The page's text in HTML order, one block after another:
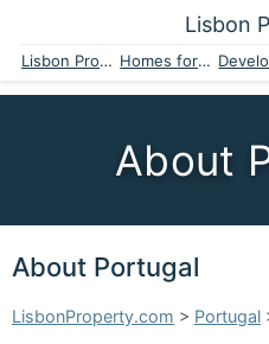
Lisbon
Lisbon Property Homes for sale
About
About Portugal
LisbonProperty.com > Portugal